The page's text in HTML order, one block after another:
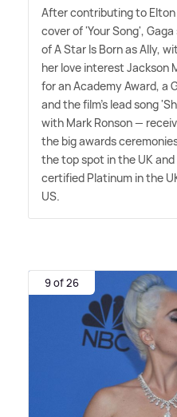
After contributing to
cover of 'Your Song',
of A Star Is Born as Ally,
her love interest Jackson
for an Academy Award, a
and the film's lead song
with Mark Ronson —
the big awards
the top spot in the UK
certified Platinum in the
US.
9 of 26